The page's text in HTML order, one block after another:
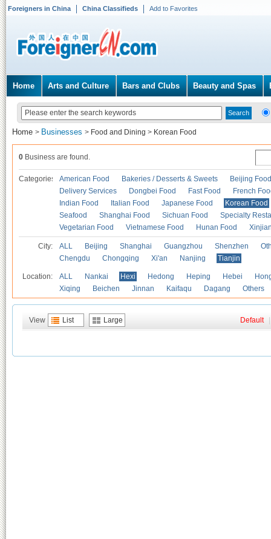
Foreigners in China China Classifieds Add to Favorites
Home Arts and Culture Bars and Clubs Beauty and Spas
Home > Businesses > Food and Dining > Korean Food
0 Business are found.
Categories American Food Bakeries / Desserts & Sweets
Beijing Food
Delivery Services
Dongbei Food Fast Food
French
Indian Food
Italian Food Japanese Food
Korean Food
Seafood
Shanghai Food Sichuan Food
Specialty
Vegetarian Food
Vietnamese Food Hunan Food
City: ALL Beijing Shanghai Guangzhou Shenzhen
Chengdu
Chongqing Xi'an Nanjing Tianjin
Location: ALL Nankai Hexi Hedong Heping Hebei
Xiqing
Beichen Jinnan Kaifaqu Dagang Others
View List Large Default